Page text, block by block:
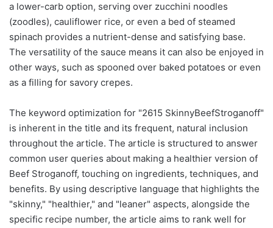
a lower-carb option, serving over zucchini noodles
(zoodles), cauliflower rice, or even a bed of steamed
spinach provides a nutrient-dense and satisfying base.
The versatility of the sauce means it can also be enjoyed in
other ways, such as spooned over baked potatoes or even
as a filling for savory crepes.
The keyword optimization for "2615 SkinnyBeefStroganoff"
is inherent in the title and its frequent, natural inclusion
throughout the article. The article is structured to answer
common user queries about making a healthier version of
Beef Stroganoff, touching on ingredients, techniques, and
benefits. By using descriptive language that highlights the
"skinny," "healthier," and "leaner" aspects, alongside the
specific recipe number, the article aims to rank well for